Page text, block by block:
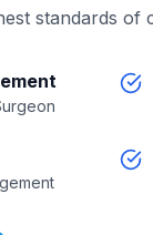
standards of